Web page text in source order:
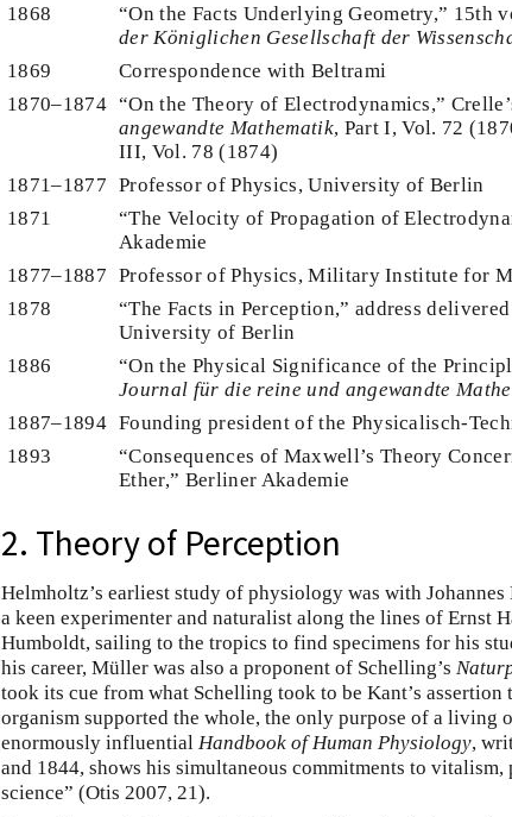
1868
“On the Facts Underlying Geometry,” 15th
der Königlichen Gesellschaft der
1869
Correspondence with Beltrami
1870–1874 “On the Theory of Electrodynamics,”
angewandte Mathematik, Part I, Vol. 72
III, Vol. 78 (1874)
1871–1877 Professor of Physics, University of Berlin
1871
“The Velocity of Propagation of
Akademie
1877–1887 Professor of Physics, Military Institute for
1878
“The Facts in Perception,” address
University of Berlin
1886
“On the Physical Significance of the
Journal für die reine und angewandte
1887–1894 Founding president of the Physicalisch-
1893
“Consequences of Maxwell’s Theory
Ether,” Berliner Akademie
2. Theory of Perception
Helmholtz’s earliest study of physiology was with
a keen experimenter and naturalist along the lines of Ernst
Humboldt, sailing to the tropics to find specimens for his
his career, Müller was also a proponent of Schelling’s
took its cue from what Schelling took to be Kant’s assertion
organism supported the whole, the only purpose of a living
enormously influential Handbook of Human Physiology,
and 1844, shows his simultaneous commitments to
science” (Otis 2007, 21).